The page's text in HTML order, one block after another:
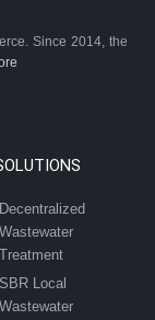
Since 2014, the
Decentralized
Wastewater
Treatment
SBR Local
Wastewater